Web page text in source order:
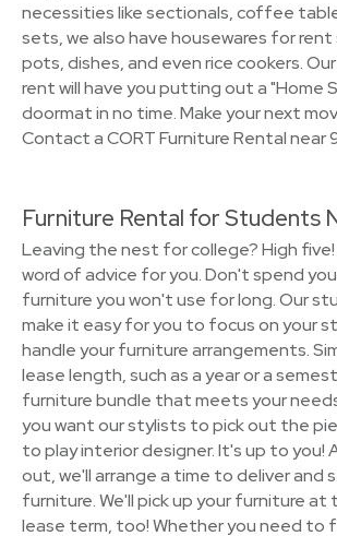
necessities like sectionals, coffee
sets, we also have housewares for rent
pots, dishes, and even rice cookers.
rent will have you putting out a "Home
doormat in no time. Make your next
Contact a CORT Furniture Rental near
Furniture Rental for Students
Leaving the nest for college? High five!
word of advice for you. Don't spend
furniture you won't use for long. Our
make it easy for you to focus on your
handle your furniture arrangements.
lease length, such as a year or a
furniture bundle that meets your
you want our stylists to pick out the
to play interior designer. It's up to you!
out, we'll arrange a time to deliver and
furniture. We'll pick up your furniture at
lease term, too! Whether you need to